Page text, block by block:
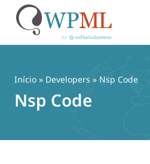
Início » Developers » Nsp Code
Nsp Code